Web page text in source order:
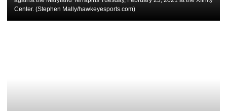
Center. (Stephen Mally/hawkeyesports.com)